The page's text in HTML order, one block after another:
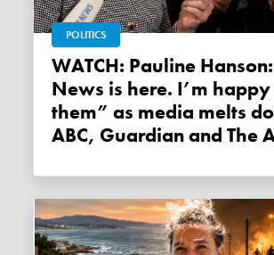
POLITICS
WATCH: Pauline Hanson: “Rebel
News is here. I’m
them” as media melts
ABC, Guardian and The